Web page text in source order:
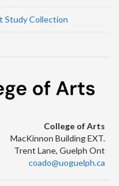
Study Collection
College of Arts
MacKinnon Building EXT.
Trent Lane, Guelph Ont
coado@uoguelph.ca